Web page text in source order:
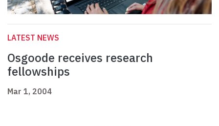
LATEST NEWS
Osgoode receives research
fellowships
Mar 1, 2004